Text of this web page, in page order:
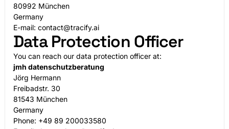
80992 München
Germany
E-mail: contact@tracify.ai
Data Protection Officer
You can reach our data protection officer at:
jmh datenschutzberatung
Jörg Hermann
Freibadstr. 30
81543 München
Germany
Phone: +49 89 200033580